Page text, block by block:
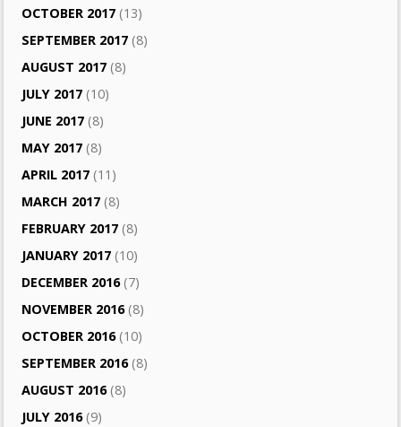
OCTOBER 2017 (13)
SEPTEMBER 2017 (8)
AUGUST 2017 (8)
JULY 2017 (10)
JUNE 2017 (8)
MAY 2017 (8)
APRIL 2017 (11)
MARCH 2017 (8)
FEBRUARY 2017 (8)
JANUARY 2017 (10)
DECEMBER 2016(7)
NOVEMBER 2016(8)
OCTOBER 2016(10)
SEPTEMBER 2016(8)
AUGUST 2016(8)
JULY 2016(9)